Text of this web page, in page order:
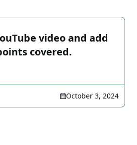
video and add
covered.
October 3, 2024